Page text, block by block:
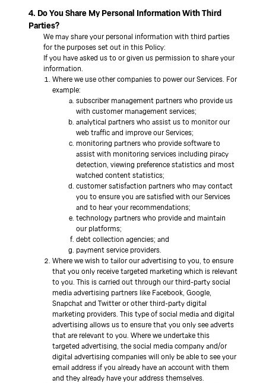
4. Do You Share My Personal Information With Third
Parties?
We may share your personal information with third parties
for the purposes set out in this Policy:
If you have asked us to or given us permission to share your
information.
Where we use other companies to power our Services. For
example:
subscriber management partners who provide us
with customer management services;
analytical partners who assist us to monitor our
web traffic and improve our Services;
monitoring partners who provide software to
assist with monitoring services including piracy
detection, viewing preference statistics and most
watched content statistics;
customer satisfaction partners who may contact
you to ensure you are satisfied with our Services
and to hear your recommendations;
technology partners who provide and maintain
our platforms;
debt collection agencies; and
payment service providers.
Where we wish to tailor our advertising to you, to ensure
that you only receive targeted marketing which is relevant
to you. This is carried out through our third-party social
media advertising partners like Facebook, Google,
Snapchat and Twitter or other third-party digital
marketing providers. This type of social media and digital
advertising allows us to ensure that you only see adverts
that are relevant to you. Where we undertake this
targeted advertising, the social media company and/or
digital advertising companies will only be able to see your
email address if you already have an account with them
and they already have your address themselves.